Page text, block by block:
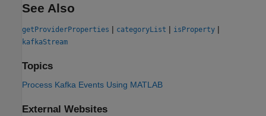
See Also
getProviderProperties | categoryList | isProperty |
kafkaStream
Topics
Process Kafka Events Using MATLAB
External Websites